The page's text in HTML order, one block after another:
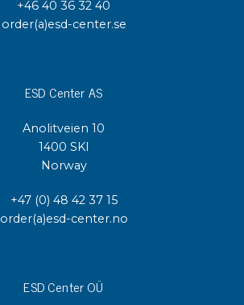
+46 40 36 32 40
order(a)esd-center.se
ESD Center AS
Anolitveien 10
1400 SKI
Norway
+47 (0) 48 42 37 15
order(a)esd-center.no
ESD Center OÜ